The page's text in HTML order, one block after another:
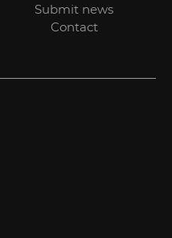
Submit news
Contact